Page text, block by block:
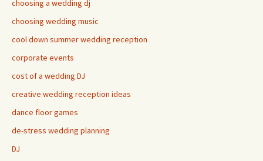
choosing a wedding dj
choosing wedding music
cool down summer wedding reception
corporate events
cost of a wedding DJ
creative wedding reception ideas
dance floor games
de-stress wedding planning
DJ